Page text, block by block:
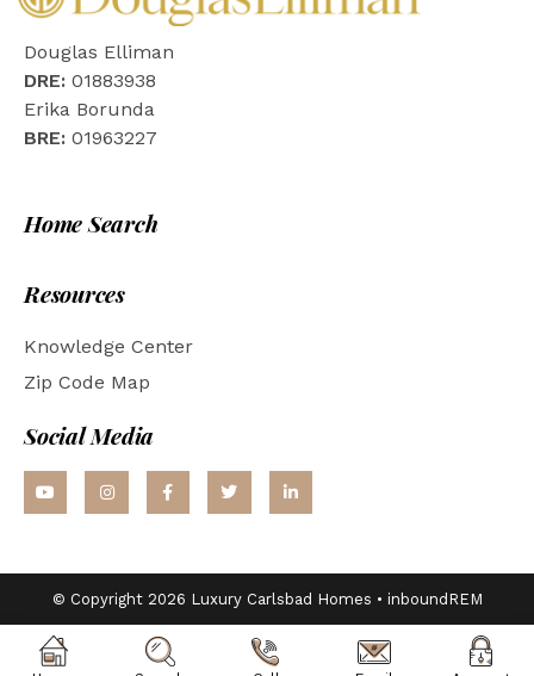
Douglas Elliman
DRE: 01883938
Erika Borunda
BRE: 01963227
Home Search
Resources
Knowledge Center
Zip Code Map
Social Media
© Copyright 2026 Luxury Carlsbad Homes • inboundREM